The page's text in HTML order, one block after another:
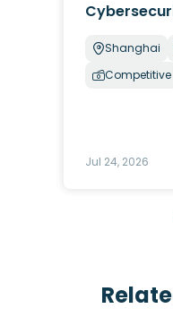
Shanghai
Competitive
Jul 24, 2026